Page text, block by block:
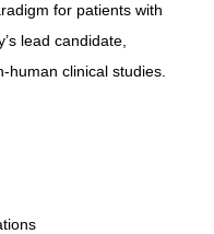
for patients with
lead candidate,
human clinical studies.